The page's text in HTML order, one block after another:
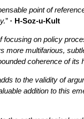
point of
” · H-Soz-u-Kult
focusing on policy
more multifarious,
coherence of
to the validity of
addition to this